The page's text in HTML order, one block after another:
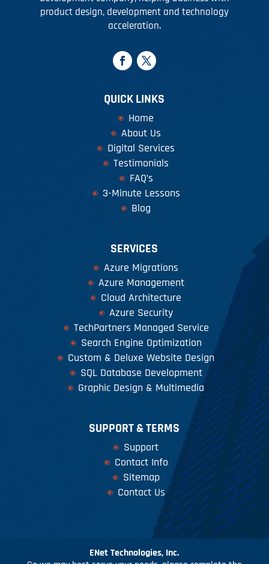
product design, development and technology
acceleration.
QUICK LINKS
Home
About Us
Digital Services
Testimonials
FAQ’s
3-Minute Lessons
Blog
SERVICES
Azure Migrations
Azure Management
Cloud Architecture
Azure Security
TechPartners Managed Service
Search Engine Optimization
Custom & Deluxe Website Design
SQL Database Development
Graphic Design & Multimedia
SUPPORT & TERMS
Support
Contact Info
Sitemap
Contact Us
ENet Technologies, Inc.